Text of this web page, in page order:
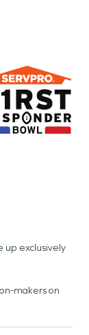
up exclusively
makers on